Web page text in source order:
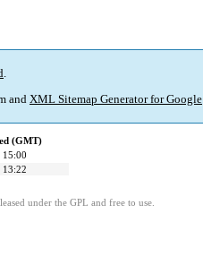
.
and XML Sitemap Generator for Google
(GMT)
under the GPL and free to use.